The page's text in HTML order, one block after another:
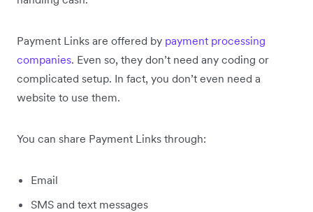
Payment Links are offered by payment processing
companies. Even so, they don’t need any coding or
complicated setup. In fact, you don’t even need a
website to use them.
You can share Payment Links through:
Email
SMS and text messages